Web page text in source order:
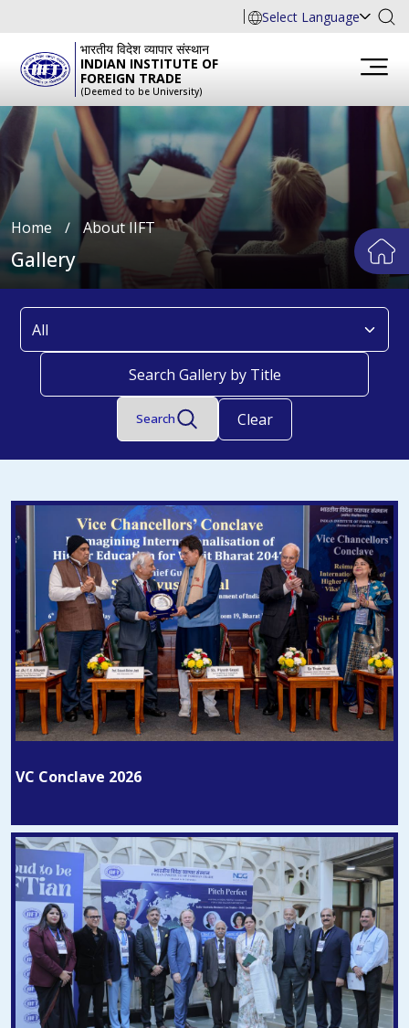
Select Language
भारतीय विदेश व्यापार संस्थान
INDIAN INSTITUTE OF
FOREIGN TRADE
(Deemed to be University)
Home ∕ About IIFT
Gallery
Search Clear
VC Conclave 2026